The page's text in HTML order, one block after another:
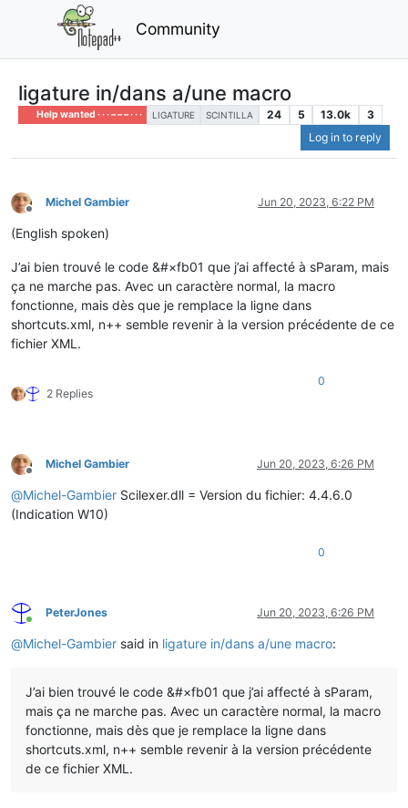
Community
ligature in/dans a/une macro
Help wanted · · · – – – · · · LIGATURE SCINTILLA 24 5 13.0k
3
Log in to reply
Offline
Michel Gambier Jun 20, 2023, 6:22 PM
(English spoken)
J’ai bien trouvé le code &#×fb01 que j’ai affecté à sParam, mais
ça ne marche pas. Avec un caractère normal, la macro
fonctionne, mais dès que je remplace la ligne dans
shortcuts.xml, n++ semble revenir à la version précédente de ce
fichier XML.
2 Replies
0
Offline
Michel Gambier Jun 20, 2023, 6:26 PM
@Michel-Gambier Scilexer.dll = Version du fichier: 4.4.6.0
(Indication W10)
0
Online
PeterJones Jun 20, 2023, 6:26 PM
@Michel-Gambier said in ligature in/dans a/une macro:
J’ai bien trouvé le code &#×fb01 que j’ai affecté à sParam,
mais ça ne marche pas. Avec un caractère normal, la macro
fonctionne, mais dès que je remplace la ligne dans
shortcuts.xml, n++ semble revenir à la version précédente
de ce fichier XML.